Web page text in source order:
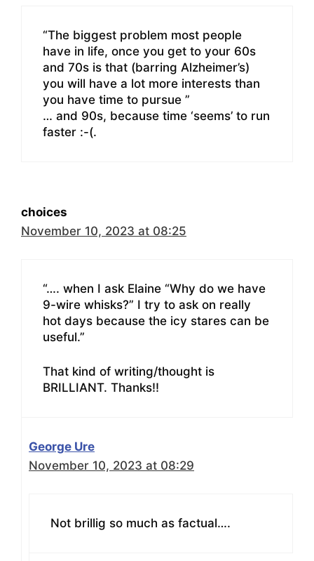
“The biggest problem most people
have in life, once you get to your 60s
and 70s is that (barring Alzheimer’s)
you will have a lot more interests than
you have time to pursue ”
… and 90s, because time ‘seems’ to run
faster :-(.
choices
November 10, 2023 at 08:25
“…. when I ask Elaine “Why do we have
9-wire whisks?” I try to ask on really
hot days because the icy stares can be
useful.”
That kind of writing/thought is
BRILLIANT. Thanks!!
George Ure
November 10, 2023 at 08:29
Not brillig so much as factual….